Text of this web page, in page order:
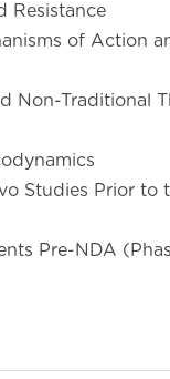
Resistance
of Action
Non-Traditional
Studies Prior to
Pre-NDA